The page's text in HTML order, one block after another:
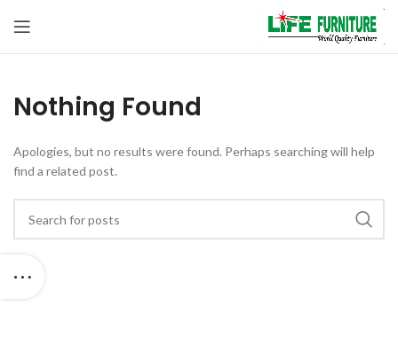
Nothing Found
Apologies, but no results were found. Perhaps searching will help
find a related post.